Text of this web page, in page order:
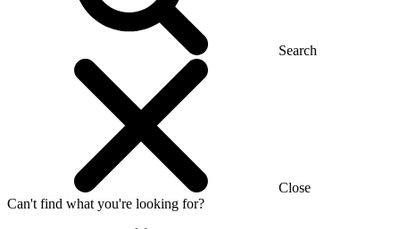
Search
Close
Can't find what you're looking for?